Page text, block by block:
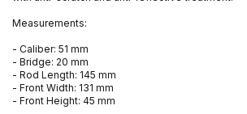
Measurements:
- Caliber: 51 mm
- Bridge: 20 mm
- Rod Length: 145 mm
- Front Width: 131 mm
- Front Height: 45 mm